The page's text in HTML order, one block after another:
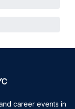
career events in